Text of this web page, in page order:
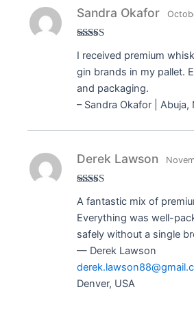
of 5
Sandra Okafor
I received premium
gin brands in my pallet.
and packaging.
– Sandra Okafor | Abuja,
of 5
Derek Lawson
A fantastic mix of
Everything was well-
safely without a single
— Derek Lawson
Denver, USA